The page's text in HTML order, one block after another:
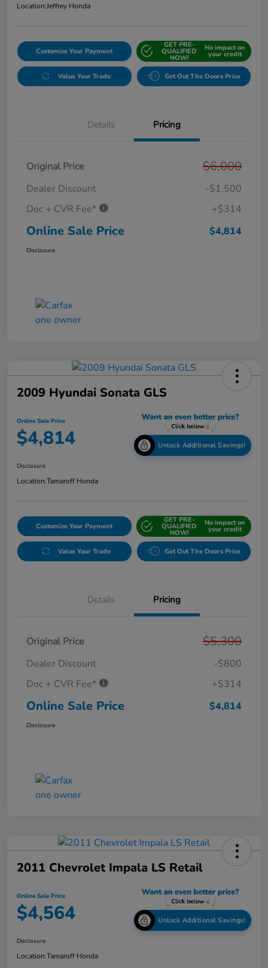
Location:Jeffrey Honda
Customize Your Payment
GET PRE-
QUALIFIED
NOW!
No impact on
your credit
Value Your Trade Get Out The Doors Price
Details Pricing
Original Price $6,000
Dealer Discount
-$1,500
Doc + CVR Fee*
+$314
Online Sale Price $4,814
Disclosure
2009 Hyundai Sonata GLS
Online Sale Price
$4,814 Unlock Additional Savings!
Disclosure
Location:Tamaroff Honda
Customize Your Payment
GET PRE-
QUALIFIED
NOW!
No impact on
your credit
Value Your Trade Get Out The Doors Price
Details Pricing
Original Price $5,300
Dealer Discount
-$800
Doc + CVR Fee*
+$314
Online Sale Price $4,814
Disclosure
2011 Chevrolet Impala LS Retail
Online Sale Price
$4,564 Unlock Additional Savings!
Disclosure
Location:Tamaroff Honda